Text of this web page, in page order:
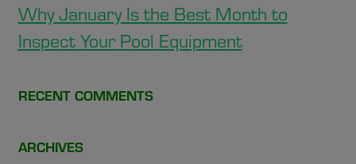
Why January Is the Best Month to
Inspect Your Pool Equipment
RECENT COMMENTS
ARCHIVES